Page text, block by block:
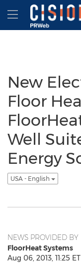
Accessibility Statement
Skip Navigation
Hamburger
New
Floor
Well
Energy
USA - English
NEWS PROVIDED BY
FloorHeat Systems
Aug 06, 2013, 11:25 ET